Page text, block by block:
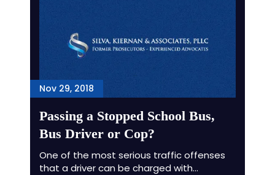
Nov 29, 2018
Passing a Stopped School Bus,
Bus Driver or Cop?
One of the most serious traffic offenses
that a driver can be charged with…